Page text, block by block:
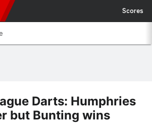
Scores
Darts: Humphries
but Bunting wins